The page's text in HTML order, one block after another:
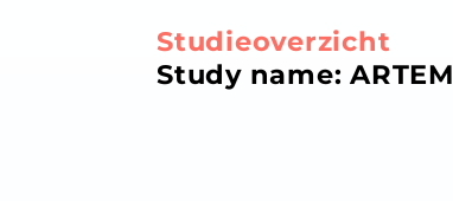
Studieoverzicht
Study name: